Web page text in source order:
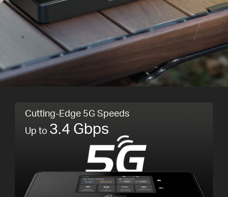
Cutting-Edge 5G Speeds
Up to 3.4 Gbps